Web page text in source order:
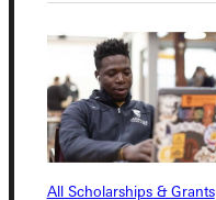
All Scholarships & Grants
Student Dashboard
Service Request